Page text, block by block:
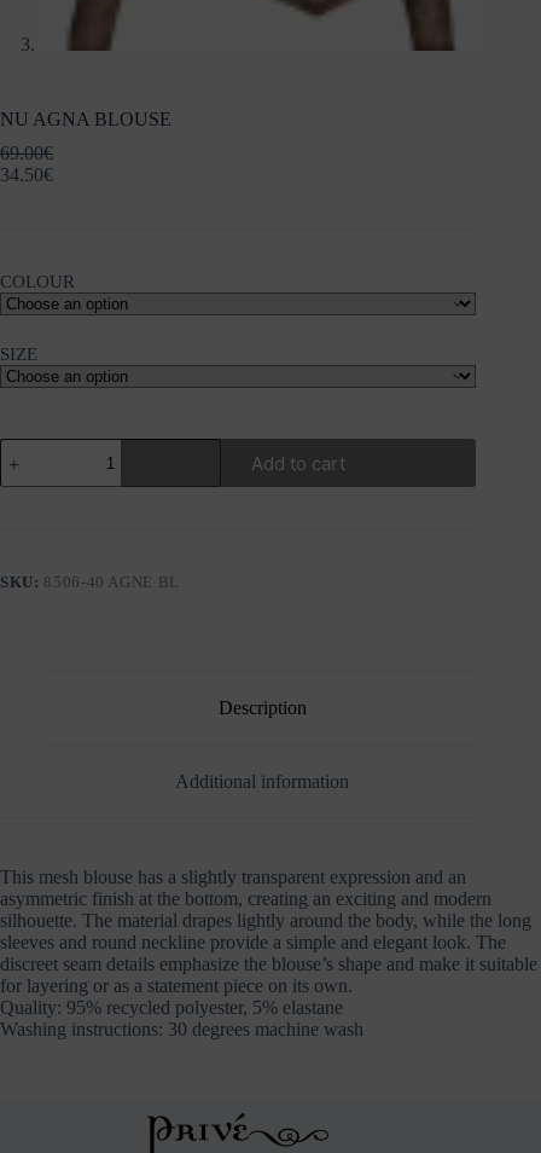
NU AGNA BLOUSE
69.00€
34.50€
COLOUR
SIZE
NU
AGNA
BLOUSE
Add to cart
SKU: 8506-40 AGNE BL
Description
Additional information
This mesh blouse has a slightly transparent expression and an
asymmetric finish at the bottom, creating an exciting and modern
silhouette. The material drapes lightly around the body, while the long
sleeves and round neckline provide a simple and elegant look. The
discreet seam details emphasize the blouse’s shape and make it suitable
for layering or as a statement piece on its own.
Quality: 95% recycled polyester, 5% elastane
Washing instructions: 30 degrees machine wash